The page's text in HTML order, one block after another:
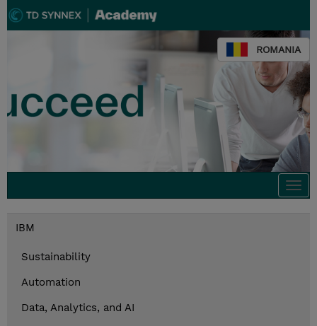
ROMANIA
IBM
Sustainability
Automation
Data, Analytics, and AI